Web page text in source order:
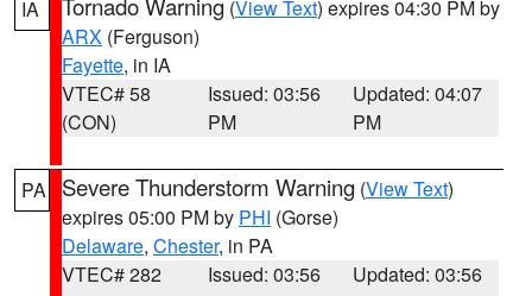
IA (View Text) expires 04:30 PM by
ARX (Ferguson)
Fayette, in IA
VTEC# 58
(CON)
Issued: 03:56
PM
Updated: 04:07
PM
PA Severe Thunderstorm Warning (View Text)
expires 05:00 PM by PHI (Gorse)
Delaware, Chester, in PA
VTEC# 282
Issued: 03:56
Updated: 03:56